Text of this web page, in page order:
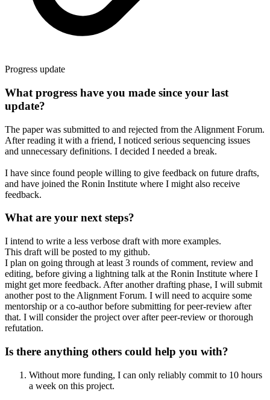
Progress update
What progress have you made since your last
update?
The paper was submitted to and rejected from the Alignment Forum.
After reading it with a friend, I noticed serious sequencing issues
and unnecessary definitions. I decided I needed a break.
I have since found people willing to give feedback on future drafts,
and have joined the Ronin Institute where I might also receive
feedback.
What are your next steps?
I intend to write a less verbose draft with more examples.
This draft will be posted to my github.
I plan on going through at least 3 rounds of comment, review and
editing, before giving a lightning talk at the Ronin Institute where I
might get more feedback. After another drafting phase, I will submit
another post to the Alignment Forum. I will need to acquire some
mentorship or a co-author before submitting for peer-review after
that. I will consider the project over after peer-review or thorough
refutation.
Is there anything others could help you with?
Without more funding, I can only reliably commit to 10 hours
a week on this project.